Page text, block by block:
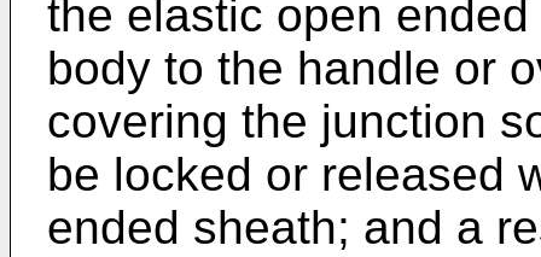
the elastic open
body to the handle or
covering the junction
be locked or released
ended sheath; and a